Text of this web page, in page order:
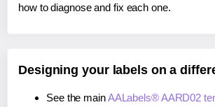
how to diagnose and fix each one.
Designing your labels on a
See the mainAALabels® AARD02